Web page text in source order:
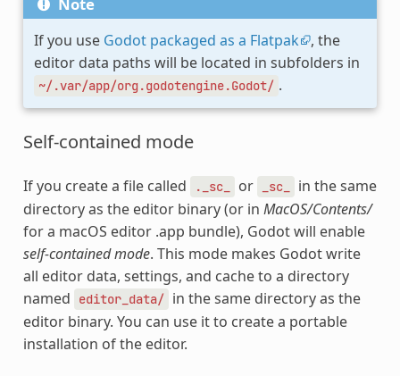
If you use Godot packaged as a Flatpak
, the
editor data paths will be located in subfolders in
~/.var/app/org.godotengine.Godot/ .
Self-contained mode
If you create a file called ._sc_ or _sc_
in the same
directory as the editor binary (or in MacOS/Contents/
for a macOS editor .app bundle), Godot will enable
self-contained mode. This mode makes Godot write
all editor data, settings, and cache to a directory
named
editor_data/ in the same directory as the
editor binary. You can use it to create a portable
installation of the editor.